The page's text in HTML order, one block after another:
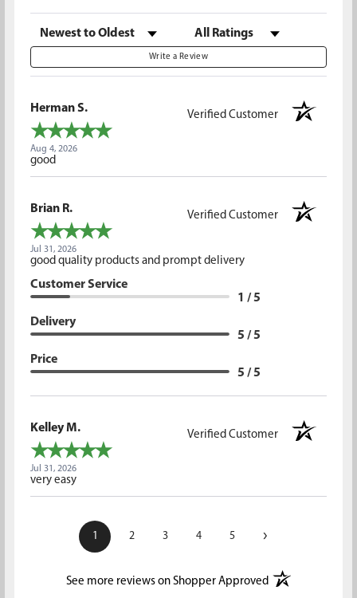
Sort Reviews Filter Reviews by Rating
Write a Review
Herman S.
Verified Customer
Aug 4, 2026
good
Brian R.
Verified Customer
Jul 31, 2026
good quality products and prompt delivery
Customer Service
1 / 5
Delivery
5 / 5
Price
5 / 5
Kelley M.
Verified Customer
Jul 31, 2026
very easy
1 2 3 4 5 ›
See more reviews on Shopper Approved(opens in a new